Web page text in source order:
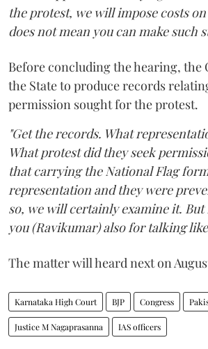
the protest, we will impose costs
does not mean you can make such
Before concluding the hearing, the
the State to produce records
permission sought for the protest.
"Get the records. What
What protest did they seek
that carrying the National Flag
representation and they were
so, we will certainly examine it.
you (Ravikumar) also for talking
The matter will heard next on
Karnataka High Court BJP Congress
Justice M Nagaprasanna IAS officers